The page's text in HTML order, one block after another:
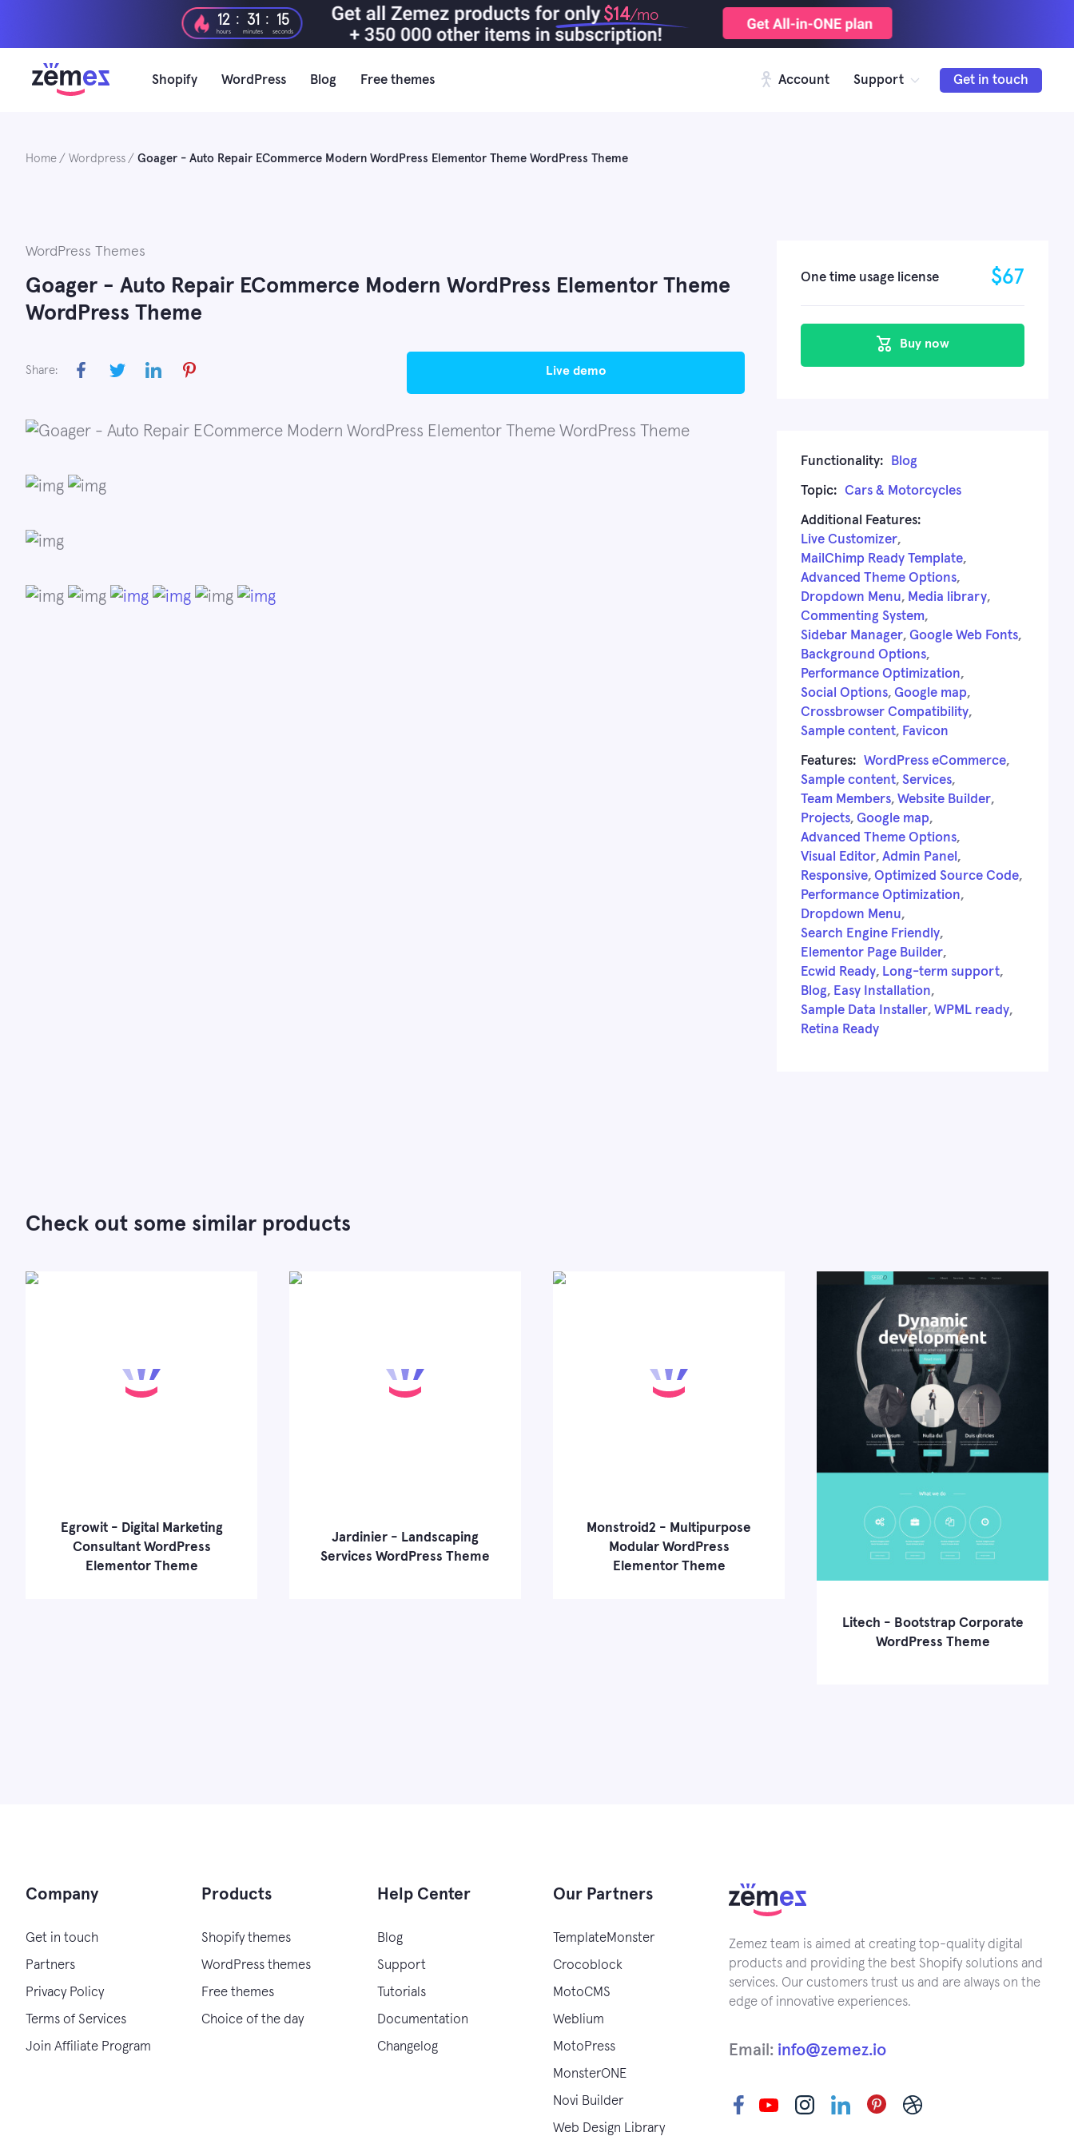
$14/mo
12
hours
: 31
minutes
: 15
seconds
Shopify WordPress Blog Free themes Account Support Get in touch
Home Wordpress Goager - Auto Repair ECommerce Modern WordPress Elementor Theme WordPress Theme
WordPress Themes
Goager - Auto Repair ECommerce Modern WordPress Elementor Theme
WordPress Theme
Share: live demo
One time usage license $67
Buy now
Functionality: Blog
Topic: Cars & Motorcycles
Additional Features:
Live Customizer,
MailChimp Ready Template,
Advanced Theme Options,
Dropdown Menu, Media library,
Commenting System,
Sidebar Manager, Google Web Fonts,
Background Options,
Performance Optimization,
Social Options, Google map,
Crossbrowser Compatibility,
Sample content, Favicon
Features: WordPress eCommerce,
Sample content, Services,
Team Members, Website Builder,
Projects, Google map,
Advanced Theme Options,
Visual Editor, Admin Panel ,
Responsive, Optimized Source Code,
Performance Optimization,
Dropdown Menu,
Search Engine Friendly,
Elementor Page Builder,
Ecwid Ready, Long-term support,
Blog, Easy Installation,
Sample Data Installer, WPML ready,
Retina Ready
Check out some similar products
Egrowit - Digital Marketing
Consultant WordPress
Elementor Theme
Jardinier - Landscaping
Services WordPress Theme
Monstroid2 - Multipurpose
Modular WordPress
Elementor Theme
Litech - Bootstrap Corporate
WordPress Theme
Company
Get in touch
Partners
Privacy Policy
Terms of Services
Join Affiliate Program
Products
Shopify themes
WordPress themes
Free themes
Choice of the day
Help Center
Blog
Support
Tutorials
Documentation
Changelog
Our Partners
TemplateMonster
Crocoblock
MotoCMS
Weblium
MotoPress
MonsterONE
Novi Builder
Web Design Library
Zemez team is aimed at creating top-quality digital
products and providing the best Shopify solutions and
services. Our customers trust us and are always on the
edge of innovative experiences.
Email: info@zemez.io